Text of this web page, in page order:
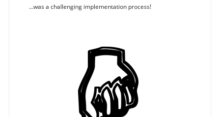
...was a challenging implementation process!